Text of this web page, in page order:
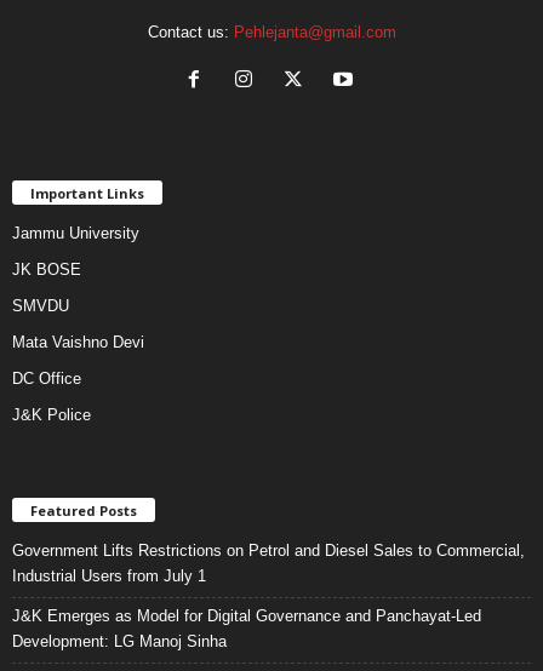
Contact us: Pehlejanta@gmail.com
Important Links
Jammu University
JK BOSE
SMVDU
Mata Vaishno Devi
DC Office
J&K Police
Featured Posts
Government Lifts Restrictions on Petrol and Diesel Sales to Commercial,
Industrial Users from July 1
J&K Emerges as Model for Digital Governance and Panchayat-Led
Development: LG Manoj Sinha